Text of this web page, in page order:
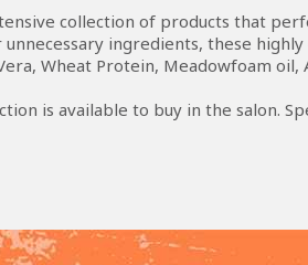
collection of products that
ingredients, these
Wheat Protein, Meadowfoam
is available to buy in the salon.